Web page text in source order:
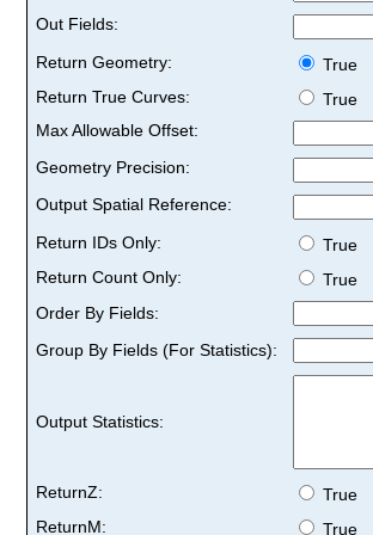
Out Fields:
Return Geometry:
True
Return True Curves:
True
Max Allowable Offset:
Geometry Precision:
Output Spatial Reference:
Return IDs Only:
True
Return Count Only:
True
Order By Fields:
Group By Fields (For Statistics):
Output Statistics:
ReturnZ: True
ReturnM:
True